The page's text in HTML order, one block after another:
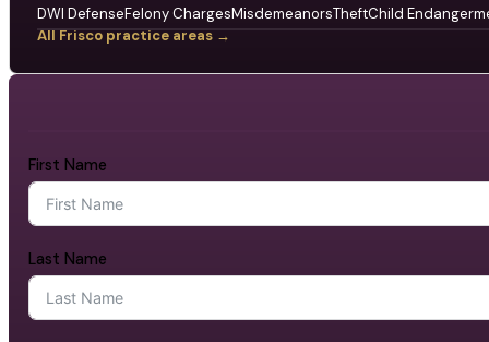
DWI DefenseFelony ChargesMisdemeanorsTheftChild
All Frisco practice areas →
First Name
Last Name